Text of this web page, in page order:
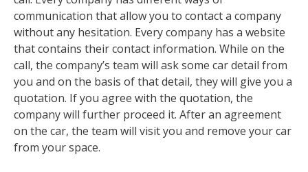
communication that allow you to contact a company
without any hesitation. Every company has a website
that contains their contact information. While on the
call, the company’s team will ask some car detail from
you and on the basis of that detail, they will give you a
quotation. If you agree with the quotation, the
company will further proceed it. After an agreement
on the car, the team will visit you and remove your car
from your space.